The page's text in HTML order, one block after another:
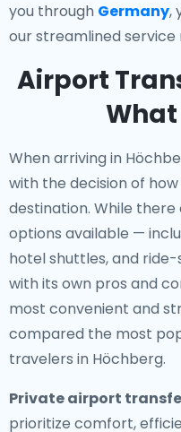
you through Germany,
our streamlined
Airport
What
When arriving in
with the decision of
destination. While
options available —
hotel shuttles, and
with its own pros and
most convenient and
compared the most
travelers in Höchberg.
Private airport
prioritize comfort,